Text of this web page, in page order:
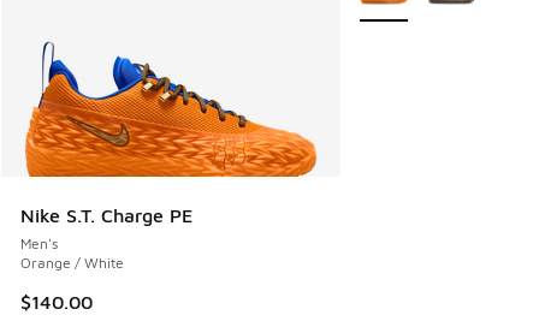
Nike S.T. Charge PE
Men's
Orange / White
$140.00